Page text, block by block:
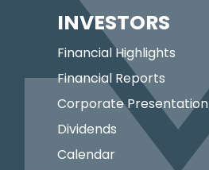
INVESTORS
Financial Highlights
Financial Reports
Corporate Presentation
Dividends
Calendar